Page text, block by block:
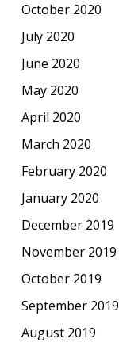
October 2020
July 2020
June 2020
May 2020
April 2020
March 2020
February 2020
January 2020
December 2019
November 2019
October 2019
September 2019
August 2019